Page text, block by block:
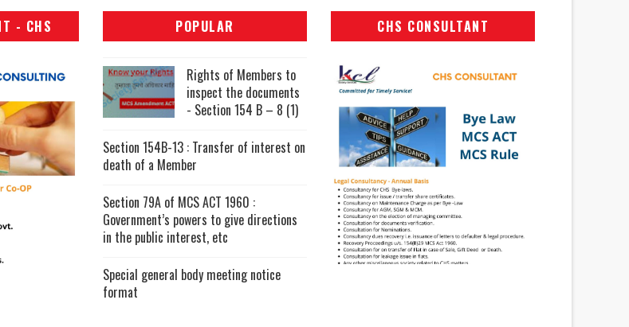
- CHS POPULAR
Rights of Members to
inspect the documents
- Section 154 B – 8 (1)
Section 154B-13 : Transfer of interest on
death of a Member
Section 79A of MCS ACT 1960 :
Government’s powers to give directions
in the public interest, etc
Special general body meeting notice
format
CHS CONSULTANT